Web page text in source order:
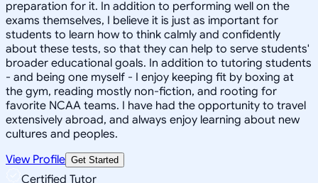
preparation for it. In addition to performing well on the
exams themselves, I believe it is just as important for
students to learn how to think calmly and confidently
about these tests, so that they can help to serve students'
broader educational goals. In addition to tutoring students
- and being one myself - I enjoy keeping fit by boxing at
the gym, reading mostly non-fiction, and rooting for
favorite NCAA teams. I have had the opportunity to travel
extensively abroad, and always enjoy learning about new
cultures and peoples.
View Profile Get Started
Certified Tutor